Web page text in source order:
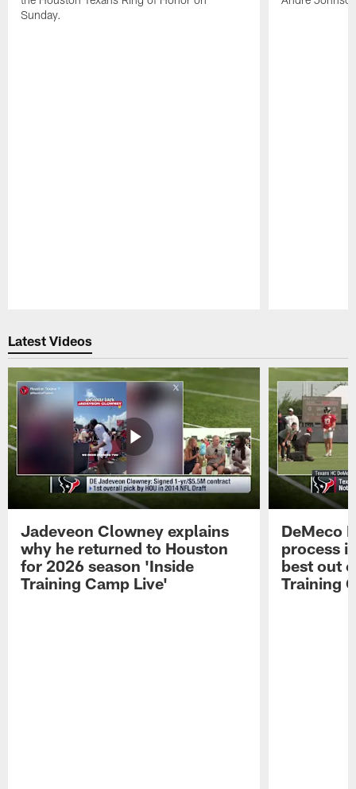
Sunday.
Latest Videos
Jadeveon Clowney explains
why he returned to Houston
for 2026 season 'Inside
Training Camp Live'
DeMeco
process
best out
Training